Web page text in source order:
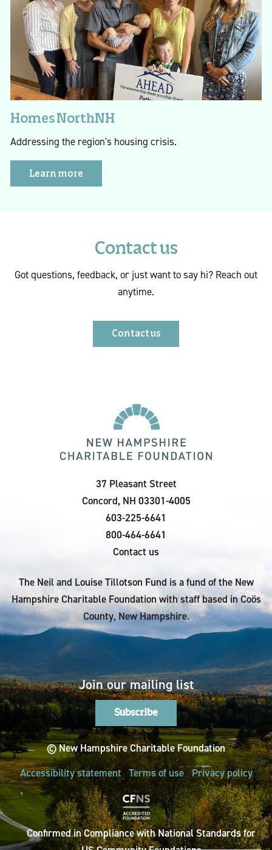
Homes NorthNH
Addressing the region's housing crisis.
Learn more
Contact us
Got questions, feedback, or just want to say hi? Reach out
anytime.
Contact us
37 Pleasant Street
Concord, NH 03301-4005
603-225-6641
800-464-6641
Contact us
The Neil and Louise Tillotson Fund is a fund of the New
Hampshire Charitable Foundation with staff based in Coös
County, New Hampshire.
Join our mailing list
Subscribe
© New Hampshire Charitable Foundation
Accessibility statement Terms of use Privacy policy
Confirmed in Compliance with National Standards for